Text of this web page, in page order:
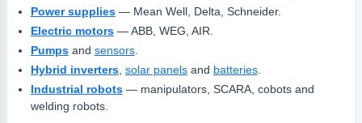
Power supplies— Mean Well, Delta, Schneider.
Electric motors— ABB, WEG, AIR.
Pumpsand sensors.
Hybrid inverters, solar panelsand batteries.
Industrial robots— manipulators, SCARA, cobots and
welding robots.